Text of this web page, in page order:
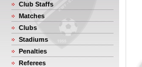
Club Staffs
Matches
Clubs
Stadiums
Penalties
Referees